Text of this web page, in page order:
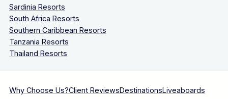
Sardinia Resorts
South Africa Resorts
Southern Caribbean Resorts
Tanzania Resorts
Thailand Resorts
Why Choose Us?Client ReviewsDestinationsLiveaboards